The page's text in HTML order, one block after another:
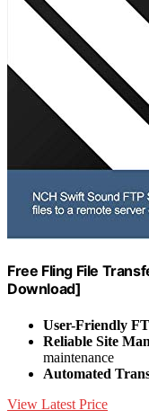
Free Fling File
Download]
User-Friendly
Reliable Site
maintenance
Automated
View Latest Price